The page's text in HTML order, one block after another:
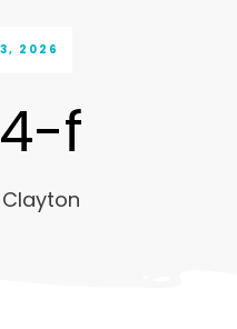
3, 2026
f